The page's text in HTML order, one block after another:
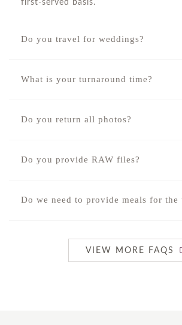
first-served basis.
Do you travel for weddings?
What is your turnaround time?
Do you return all photos?
Do you provide RAW files?
Do we need to provide meals for the
VIEW MORE FAQS